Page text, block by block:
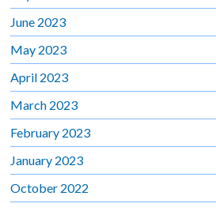
June 2023
May 2023
April 2023
March 2023
February 2023
January 2023
October 2022